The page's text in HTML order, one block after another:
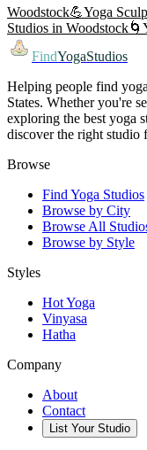
Woodstock💪Yoga
Studios in Woodstock🌀
FindYogaStudios
Helping people find
States. Whether you're
exploring the best yoga
discover the right studio
Browse
Find Yoga Studios
Browse by City
Browse All
Browse by Style
Styles
Hot Yoga
Vinyasa
Hatha
Company
About
Contact
List Your Studio